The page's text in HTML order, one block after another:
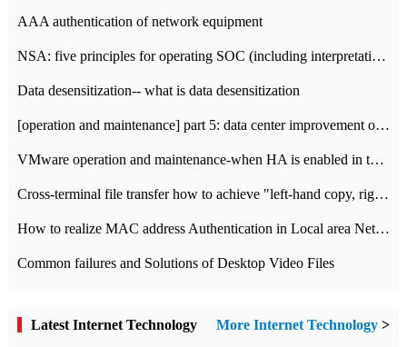
AAA authentication of network equipment
NSA: five principles for operating SOC (including interpretation)
Data desensitization-- what is data desensitization
[operation and maintenance] part 5: data center improvement operation and maintenance, ITIL and ISO2000
VMware operation and maintenance-when HA is enabled in the data center, HA agent reports an error
Cross-terminal file transfer how to achieve "left-hand copy, right-hand paste" real-time transmission?
How to realize MAC address Authentication in Local area Network
Common failures and Solutions of Desktop Video Files
Latest Internet Technology More Internet Technology >